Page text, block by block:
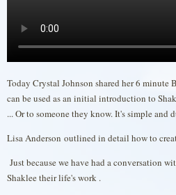
Today Crystal Johnson shared her 6 minute
can be used as an initial introduction to
... Or to someone they know. It's simple and
Lisa Anderson outlined in detail how to
Just because we have had a conversation
Shaklee their life's work .